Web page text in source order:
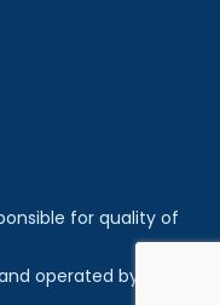
for quality of
operated by